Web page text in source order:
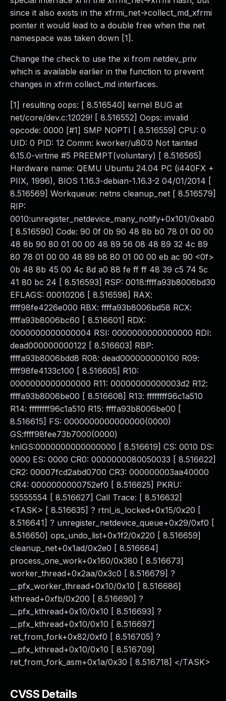
since it also exists in the xfrmi_net->collect_md_xfrmi
pointer it would lead to a double free when the net
namespace was taken down [1].
Change the check to use the xi from netdev_priv
which is available earlier in the function to prevent
changes in xfrm collect_md interfaces.
[1] resulting oops: [ 8.516540] kernel BUG at
net/core/dev.c:12029! [ 8.516552] Oops: invalid
opcode: 0000 [#1] SMP NOPTI [ 8.516559] CPU: 0
UID: 0 PID: 12 Comm: kworker/u80:0 Not tainted
6.15.0-virtme #5 PREEMPT(voluntary) [ 8.516565]
Hardware name: QEMU Ubuntu 24.04 PC (i440FX +
PIIX, 1996), BIOS 1.16.3-debian-1.16.3-2 04/01/2014 [
8.516569] Workqueue: netns cleanup_net [ 8.516579]
RIP:
0010:unregister_netdevice_many_notify+0x101/0xab0
[ 8.516590] Code: 90 0f 0b 90 48 8b b0 78 01 00 00
48 8b 90 80 01 00 00 48 89 56 08 48 89 32 4c 89
80 78 01 00 00 48 89 b8 80 01 00 00 eb ac 90 <0f>
0b 48 8b 45 00 4c 8d a0 88 fe ff ff 48 39 c5 74 5c
41 80 bc 24 [ 8.516593] RSP: 0018:ffffa93b8006bd30
EFLAGS: 00010206 [ 8.516598] RAX:
ffff98fe4226e000 RBX: ffffa93b8006bd58 RCX:
ffffa93b8006bc60 [ 8.516601] RDX:
0000000000000004 RSI: 0000000000000000 RDI:
dead000000000122 [ 8.516603] RBP:
ffffa93b8006bdd8 R08: dead000000000100 R09:
ffff98fe4133c100 [ 8.516605] R10:
0000000000000000 R11: 00000000000003d2 R12:
ffffa93b8006be00 [ 8.516608] R13: ffffffff96c1a510
R14: ffffffff96c1a510 R15: ffffa93b8006be00 [
8.516615] FS: 0000000000000000(0000)
GS:ffff98fee73b7000(0000)
knlGS:0000000000000000 [ 8.516619] CS: 0010 DS:
0000 ES: 0000 CR0: 0000000080050033 [ 8.516622]
CR2: 00007fcd2abd0700 CR3: 000000003aa40000
CR4: 0000000000752ef0 [ 8.516625] PKRU:
55555554 [ 8.516627] Call Trace: [ 8.516632]
<TASK> [ 8.516635] ? rtnl_is_locked+0x15/0x20 [
8.516641] ? unregister_netdevice_queue+0x29/0xf0 [
8.516650] ops_undo_list+0x1f2/0x220 [ 8.516659]
cleanup_net+0x1ad/0x2e0 [ 8.516664]
process_one_work+0x160/0x380 [ 8.516673]
worker_thread+0x2aa/0x3c0 [ 8.516679] ?
__pfx_worker_thread+0x10/0x10 [ 8.516686]
kthread+0xfb/0x200 [ 8.516690] ?
__pfx_kthread+0x10/0x10 [ 8.516693] ?
__pfx_kthread+0x10/0x10 [ 8.516697]
ret_from_fork+0x82/0xf0 [ 8.516705] ?
__pfx_kthread+0x10/0x10 [ 8.516709]
ret_from_fork_asm+0x1a/0x30 [ 8.516718] </TASK>
CVSS Details